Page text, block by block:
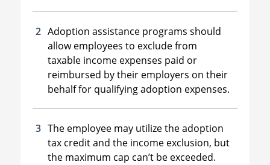
Adoption assistance programs should
allow employees to exclude from
taxable income expenses paid or
reimbursed by their employers on their
behalf for qualifying adoption expenses.
The employee may utilize the adoption
tax credit and the income exclusion, but
the maximum cap can’t be exceeded.